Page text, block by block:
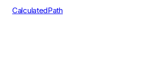
CalculatedPath